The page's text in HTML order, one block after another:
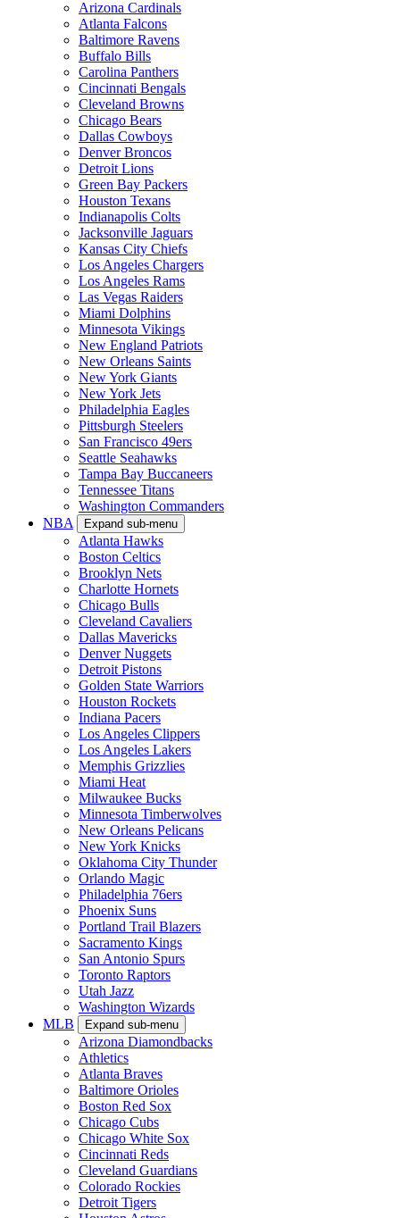
Arizona Cardinals
Atlanta Falcons
Baltimore Ravens
Buffalo Bills
Carolina Panthers
Cincinnati Bengals
Cleveland Browns
Chicago Bears
Dallas Cowboys
Denver Broncos
Detroit Lions
Green Bay Packers
Houston Texans
Indianapolis Colts
Jacksonville Jaguars
Kansas City Chiefs
Los Angeles Chargers
Los Angeles Rams
Las Vegas Raiders
Miami Dolphins
Minnesota Vikings
New England Patriots
New Orleans Saints
New York Giants
New York Jets
Philadelphia Eagles
Pittsburgh Steelers
San Francisco 49ers
Seattle Seahawks
Tampa Bay Buccaneers
Tennessee Titans
Washington Commanders
NBA
Expand sub-menu
Atlanta Hawks
Boston Celtics
Brooklyn Nets
Charlotte Hornets
Chicago Bulls
Cleveland Cavaliers
Dallas Mavericks
Denver Nuggets
Detroit Pistons
Golden State Warriors
Houston Rockets
Indiana Pacers
Los Angeles Clippers
Los Angeles Lakers
Memphis Grizzlies
Miami Heat
Milwaukee Bucks
Minnesota Timberwolves
New Orleans Pelicans
New York Knicks
Oklahoma City Thunder
Orlando Magic
Philadelphia 76ers
Phoenix Suns
Portland Trail Blazers
Sacramento Kings
San Antonio Spurs
Toronto Raptors
Utah Jazz
Washington Wizards
MLB
Expand sub-menu
Arizona Diamondbacks
Athletics
Atlanta Braves
Baltimore Orioles
Boston Red Sox
Chicago Cubs
Chicago White Sox
Cincinnati Reds
Cleveland Guardians
Colorado Rockies
Detroit Tigers